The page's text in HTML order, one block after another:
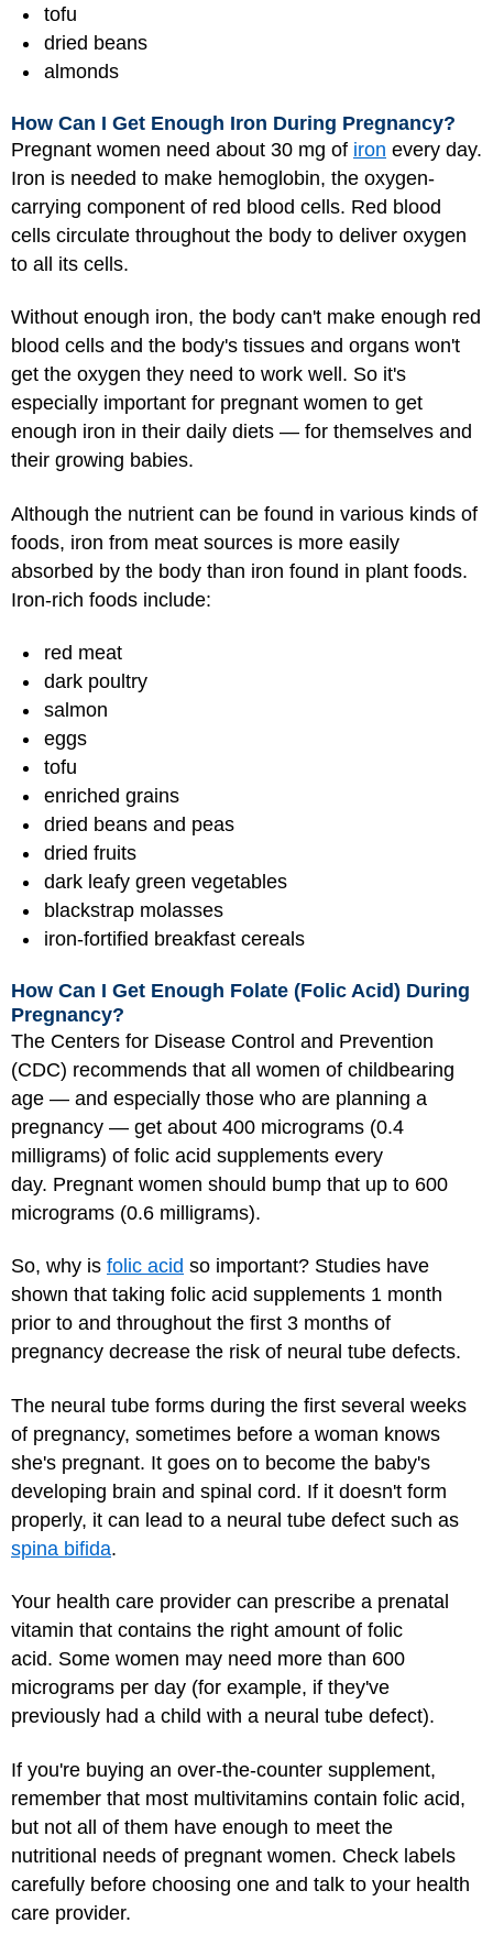
tofu
dried beans
almonds
How Can I Get Enough Iron During Pregnancy?
Pregnant women need about 30 mg of iron every day.
Iron is needed to make hemoglobin, the oxygen-
carrying component of red blood cells. Red blood
cells circulate throughout the body to deliver oxygen
to all its cells.
Without enough iron, the body can't make enough red
blood cells and the body's tissues and organs won't
get the oxygen they need to work well. So it's
especially important for pregnant women to get
enough iron in their daily diets — for themselves and
their growing babies.
Although the nutrient can be found in various kinds of
foods, iron from meat sources is more easily
absorbed by the body than iron found in plant foods.
Iron-rich foods include:
red meat
dark poultry
salmon
eggs
tofu
enriched grains
dried beans and peas
dried fruits
dark leafy green vegetables
blackstrap molasses
iron-fortified breakfast cereals
How Can I Get Enough Folate (Folic Acid) During
Pregnancy?
The Centers for Disease Control and Prevention
(CDC) recommends that all women of childbearing
age — and especially those who are planning a
pregnancy — get about 400 micrograms (0.4
milligrams) of folic acid supplements every
day. Pregnant women should bump that up to 600
micrograms (0.6 milligrams).
So, why is folic acid so important? Studies have
shown that taking folic acid supplements 1 month
prior to and throughout the first 3 months of
pregnancy decrease the risk of neural tube defects.
The neural tube forms during the first several weeks
of pregnancy, sometimes before a woman knows
she's pregnant. It goes on to become the baby's
developing brain and spinal cord. If it doesn't form
properly, it can lead to a neural tube defect such as
spina bifida.
Your health care provider can prescribe a prenatal
vitamin that contains the right amount of folic
acid. Some women may need more than 600
micrograms per day (for example, if they've
previously had a child with a neural tube defect).
If you're buying an over-the-counter supplement,
remember that most multivitamins contain folic acid,
but not all of them have enough to meet the
nutritional needs of pregnant women. Check labels
carefully before choosing one and talk to your health
care provider.